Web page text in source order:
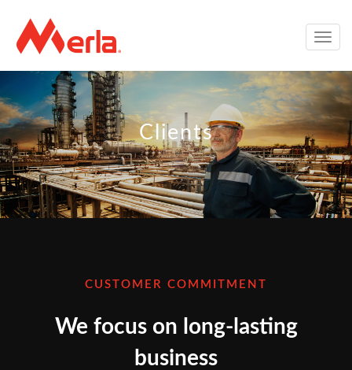
Toggle
Clients
CUSTOMER COMMITMENT
We focus on long-lasting
business